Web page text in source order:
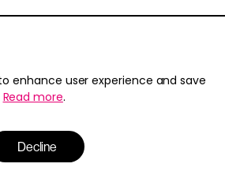
Citizens is the trading name for the Citizenship Foundation.
enhance user experience and save
Read more.
Decline